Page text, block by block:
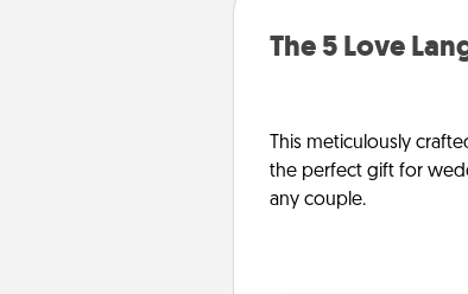
The 5 Love
This meticulously
the perfect gift for
any couple.